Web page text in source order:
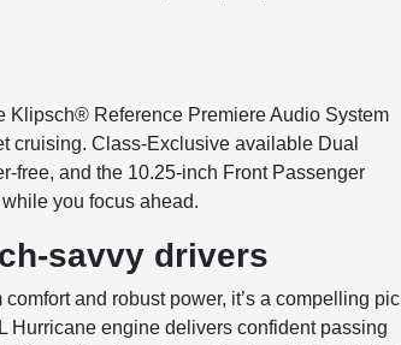
Klipsch® Reference Premiere Audio System
cruising. Class-Exclusive available Dual
free, and the 10.25-inch Front Passenger
you focus ahead.
savvy drivers
and robust power, it’s a compelling
Hurricane engine delivers confident passing